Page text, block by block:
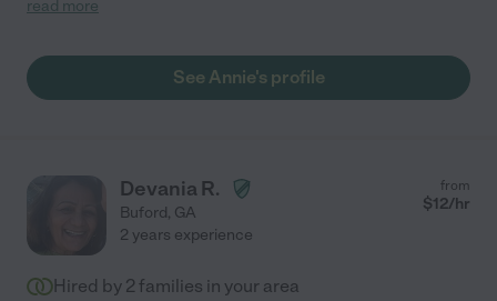
towards her and upon picking my fur baby up, when it was time
for him to leave from his stay, he showed his love in return with
read more
See Annie's profile
Devania R.
Buford, GA
from
$12/hr
2 years experience
Hired by 2 families in your area